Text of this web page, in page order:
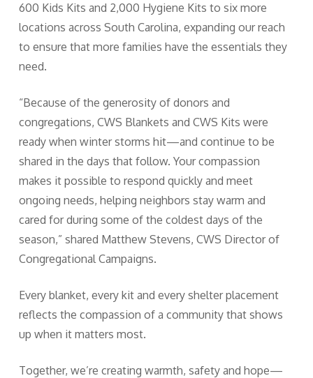
600 Kids Kits and 2,000 Hygiene Kits to six more
locations across South Carolina, expanding our reach
to ensure that more families have the essentials they
need.
“Because of the generosity of donors and
congregations, CWS Blankets and CWS Kits were
ready when winter storms hit—and continue to be
shared in the days that follow. Your compassion
makes it possible to respond quickly and meet
ongoing needs, helping neighbors stay warm and
cared for during some of the coldest days of the
season,” shared Matthew Stevens, CWS Director of
Congregational Campaigns.
Every blanket, every kit and every shelter placement
reflects the compassion of a community that shows
up when it matters most.
Together, we’re creating warmth, safety and hope—